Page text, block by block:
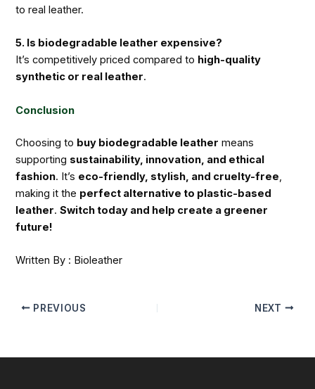
to real leather.
5. Is biodegradable leather expensive?
It’s competitively priced compared to high-quality
synthetic or real leather.
Conclusion
Choosing to buy biodegradable leather means
supporting sustainability, innovation, and ethical
fashion. It’s eco-friendly, stylish, and cruelty-free
making it the perfect alternative to plastic-based
leather.Switch today and help create a greener
future!
Written By : Bioleather
PREVIOUS NEXT